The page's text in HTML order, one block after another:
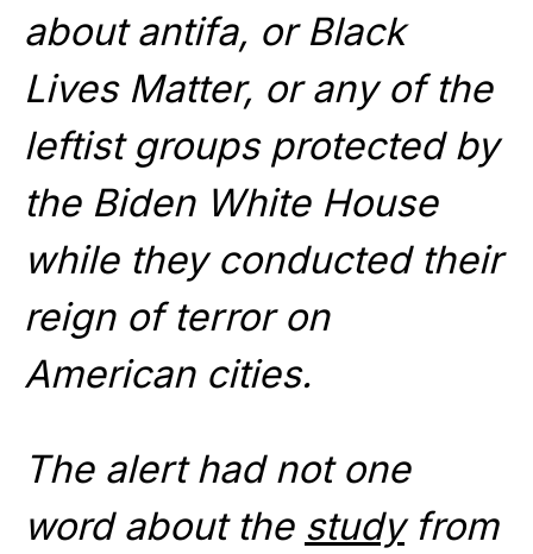
about antifa, or Black
Lives Matter, or any of the
leftist groups protected by
the Biden White House
while they conducted their
reign of terror on
American cities.
The alert had not one
word about the studyfrom